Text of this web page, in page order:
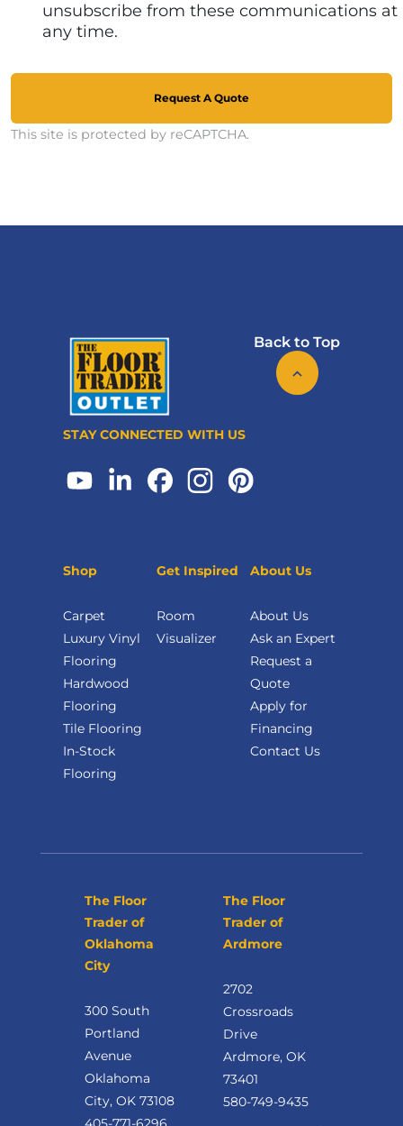
unsubscribe from these communications at
any time.
Request A Quote
This site is protected by reCAPTCHA.
Back to Top
STAY CONNECTED WITH US
Shop
Carpet
Luxury Vinyl
Flooring
Hardwood
Flooring
Tile Flooring
In-Stock
Flooring
Get Inspired
Room
Visualizer
About Us
About Us
Ask an Expert
Request a
Quote
Apply for
Financing
Contact Us
The Floor
Trader of
Oklahoma
City
300 South
Portland
Avenue
Oklahoma
City, OK 73108
The Floor
Trader of
Ardmore
2702
Crossroads
Drive
Ardmore, OK
73401
580-749-9435